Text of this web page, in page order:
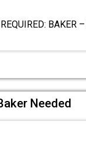
Needed